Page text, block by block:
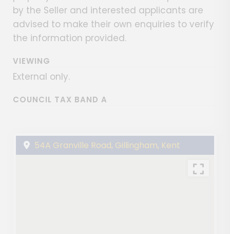
by the Seller and interested applicants are
advised to make their own enquiries to verify
the information provided.
VIEWING
External only.
COUNCIL TAX BAND A
54A Granville Road, Gillingham, Kent